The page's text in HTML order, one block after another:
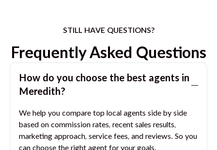
STILL HAVE QUESTIONS?
Frequently Asked Questions
How do you choose the best agents in
Meredith?
We help you compare top local agents side by side
based on commission rates, recent sales results,
marketing approach, service fees, and reviews. So you
can choose the right agent for your goals.